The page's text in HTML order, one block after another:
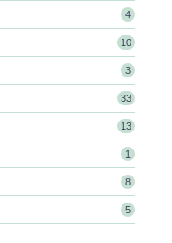
4
10
3
33
13
1
8
5